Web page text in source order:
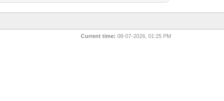
Current time: 08-07-2026, 01:25 PM